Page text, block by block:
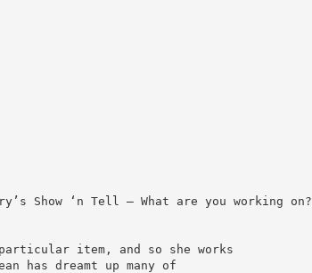
Show ‘n Tell — What are you working on?
item, and so she works
has dreamt up many of